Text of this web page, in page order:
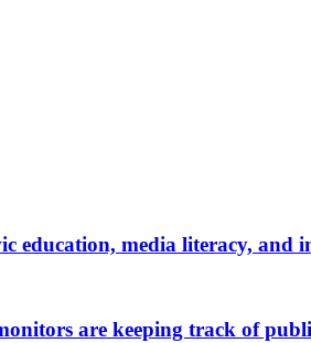
education, media literacy, and
are keeping track of